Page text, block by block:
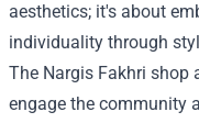
aesthetics; it's about
individuality through
The Nargis Fakhri shop
engage the community